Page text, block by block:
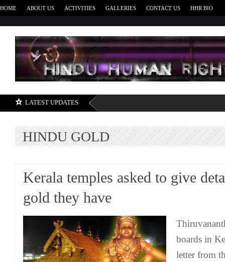
HOME ABOUT US ACTIVITIES GALLERIES CONTACT US HHR BIO
LATEST UPDATES
HINDU GOLD
Kerala temples asked to give
gold they have
boards in
letter from